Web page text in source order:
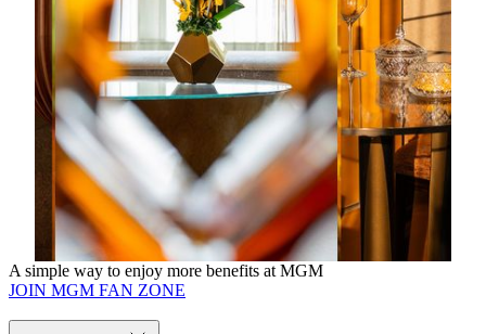
14 DAYS
Enjoy 20% off Best Available Rate for bookings 14
days in advance
20% discount on selected spa treatments
Complimentary in room Mini Bar inclusive of soft
drinks, beer and mineral water
Complimentary internet access
Book Now
A simple way to enjoy more benefits at MGM
JOIN MGM FAN ZONE